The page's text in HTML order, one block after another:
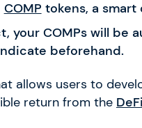
COMP tokens, a
your COMPs will be
beforehand.
allows users to
return from the